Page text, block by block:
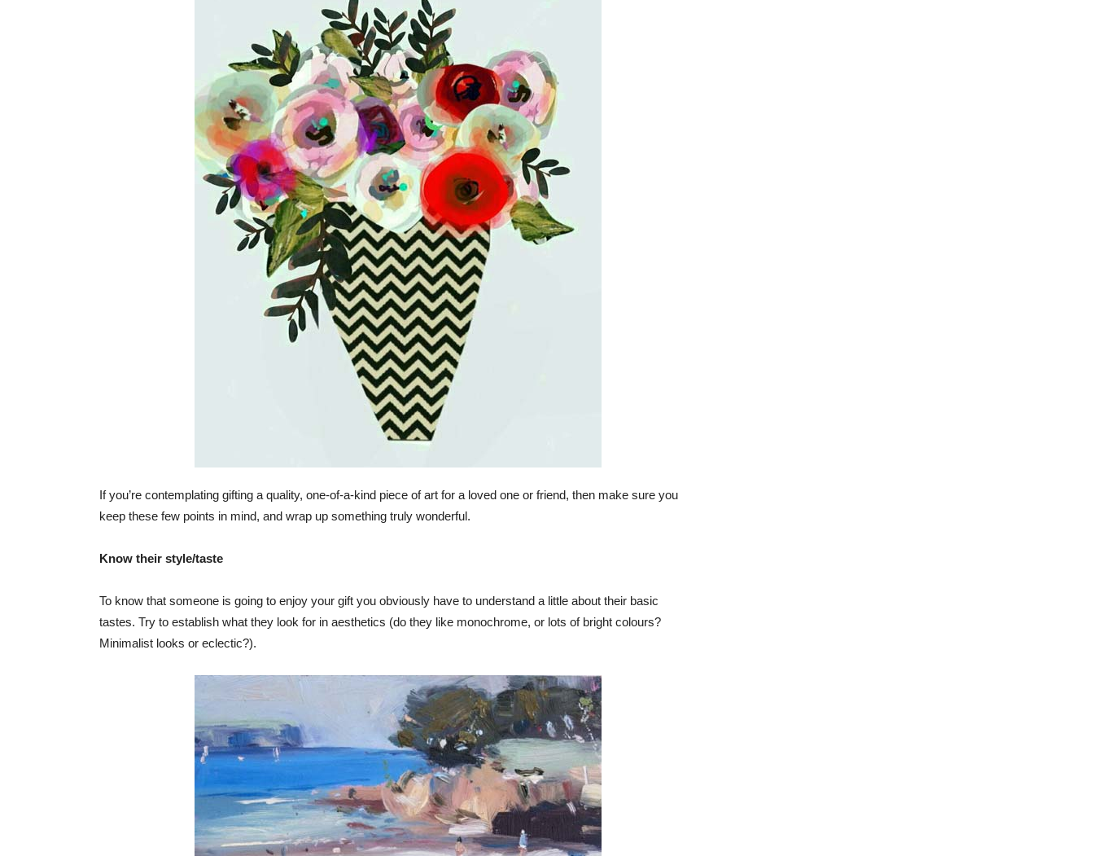
If you’re contemplating gifting a quality, one-of-a-kind piece of art for a loved one or friend, then make sure you
keep these few points in mind, and wrap up something truly wonderful.
Know their style/taste
To know that someone is going to enjoy your gift you obviously have to understand a little about their basic
tastes. Try to establish what they look for in aesthetics (do they like monochrome, or lots of bright colours?
Minimalist looks or eclectic?).